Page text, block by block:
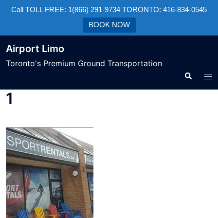
Call TOLL FREE: 1(866) 291-9734 TORONTO: 416-834-0545
BOOK NOW
Airport Limo
Toronto's Premium Ground Transportation
1